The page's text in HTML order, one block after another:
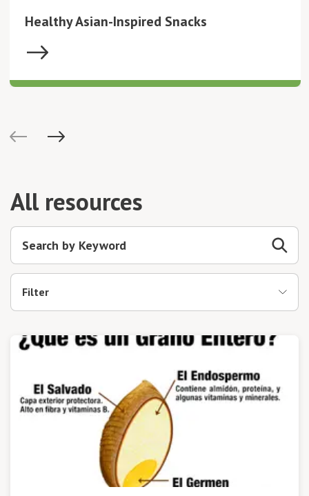
Healthy Asian-Inspired Snacks
All resources
Filter